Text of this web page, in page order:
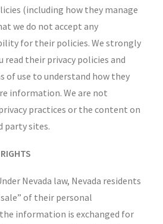
(including how they manage
we do not accept any
for their policies. We strongly
read their privacy policies and
of use to understand how they
information. We are not
practices or the content on
party sites.
Nevada law, Nevada residents
of their personal
information is exchanged for